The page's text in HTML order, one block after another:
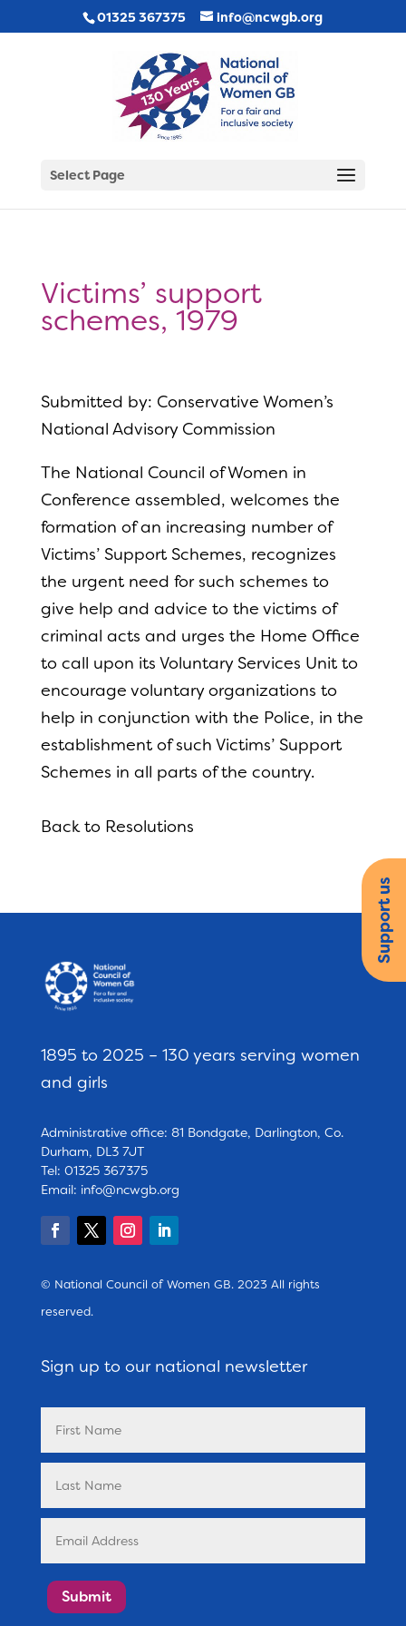
01325 367375 info@ncwgb.org
Select Page
Victims’ support
schemes, 1979
Submitted by: Conservative Women’s
National Advisory Commission
The National Council of Women in
Conference assembled, welcomes the
formation of an increasing number of
Victims’ Support Schemes, recognizes
the urgent need for such schemes to
give help and advice to the victims of
criminal acts and urges the Home Office
to call upon its Voluntary Services Unit to
encourage voluntary organizations to
help in conjunction with the Police, in the
establishment of such Victims’ Support
Schemes in all parts of the country.
Back to Resolutions
1895 to 2025 – 130 years serving women
and girls
Administrative office: 81 Bondgate, Darlington, Co.
Durham, DL3 7JT
Tel: 01325 367375
Email: info@ncwgb.org
© National Council of Women GB. 2023 All rights
reserved.
Sign up to our national newsletter
Submit
Support us